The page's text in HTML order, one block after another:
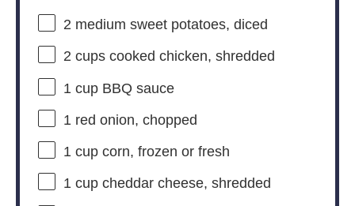
2 medium sweet potatoes, diced
2 cupscooked chicken, shredded
1 cupBBQ sauce
1red onion, chopped
1 cupcorn, frozen or fresh
1 cupcheddar cheese, shredded